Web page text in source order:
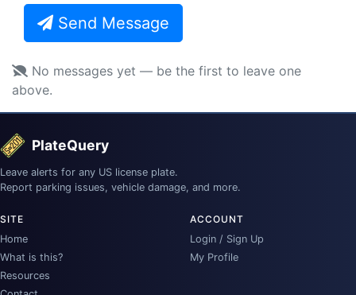
Send Message
No messages yet — be the first to leave one
above.
PlateQuery
Leave alerts for any US license plate.
Report parking issues, vehicle damage, and more.
SITE
Home
What is this?
Resources
ACCOUNT
Login / Sign Up
My Profile